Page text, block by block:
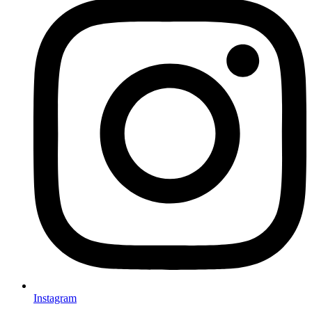
Instagram